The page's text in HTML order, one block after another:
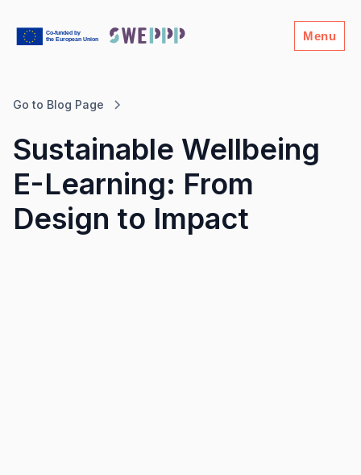
Menu
Go to Blog Page
Sustainable Wellbeing
E-Learning: From
Design to Impact